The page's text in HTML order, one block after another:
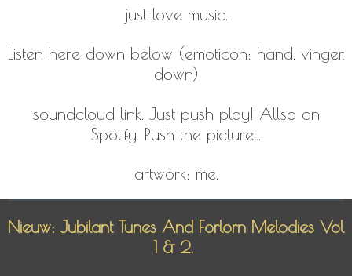
just love music.
Listen here down below (emoticon: hand, vinger,
down)
soundcloud link. Just push play! Allso on
Spotify. Push the picture...
artwork: me.
Nieuw: Jubilant Tunes And Forlorn Melodies Vol
1 & 2.